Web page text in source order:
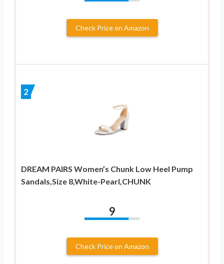
Check Price on Amazon
2
DREAM PAIRS Women’s Chunk Low Heel Pump
Sandals,Size 8,White-Pearl,CHUNK
9
Check Price on Amazon